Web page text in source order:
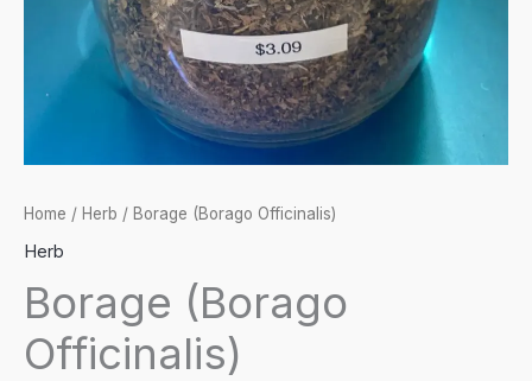
Home / Herb / Borage (Borago Officinalis)
Herb
Borage (Borago
Officinalis)